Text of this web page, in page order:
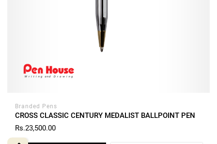
Branded Pens
CROSS CLASSIC CENTURY MEDALIST BALLPOINT PEN
Rs.23,500.00